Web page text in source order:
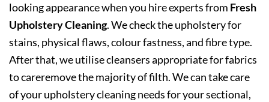
looking appearance when you hire experts from Fresh
Upholstery Cleaning. We check the upholstery for
stains, physical flaws, colour fastness, and fibre type.
After that, we utilise cleansers appropriate for fabrics
to careremove the majority of filth. We can take care
of your upholstery cleaning needs for your sectional,